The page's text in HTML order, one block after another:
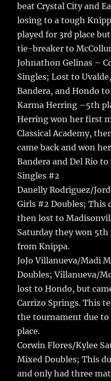
beat Crystal City and
losing to a tough
played for 3rd place
tie-breaker to
Johnathon Gelinas –
Singles; Lost to
Bandera, and Hondo
Karma Herring –5th
Herring won her first
Classical Academy,
came back and won
Bandera and Del Rio
Singles #2
Danelly Rodriguez/
Girls #2 Doubles; This
then lost to
Saturday they won 5th
from Knippa.
JoJo Villanueva/Madi
Doubles; Villanueva/
lost to Hondo, but
Carrizo Springs. This
the tournament due
place.
Corwin Flores/Kylee
Mixed Doubles; This
and only had three